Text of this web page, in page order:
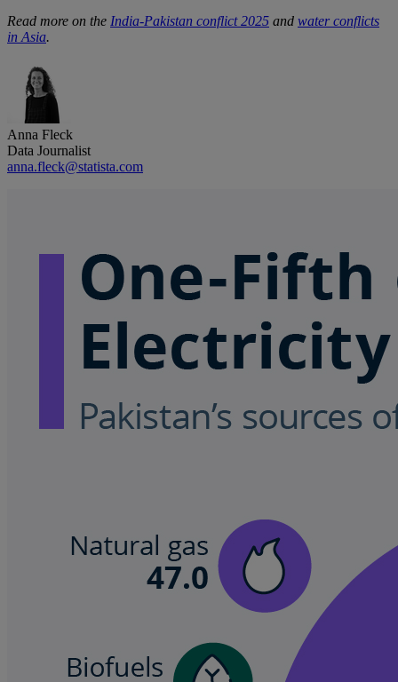
Read more on the India-Pakistan conflict 2025 and water conflicts
in Asia.
Anna Fleck
Data Journalist
anna.fleck@statista.com